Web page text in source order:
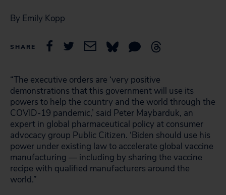
By Emily Kopp
SHARE
“The executive orders are ‘very positive
demonstrations that this government will use its
powers to help the country and the world through the
COVID-19 pandemic,’ said Peter Maybarduk, an
expert in global pharmaceutical policy at consumer
advocacy group Public Citizen. ‘Biden should use his
power under existing law to accelerate global vaccine
manufacturing — including by sharing the vaccine
recipe with qualified manufacturers around the
world.”